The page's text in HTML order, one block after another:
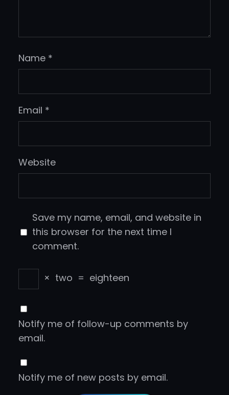
Name *
Email *
Website
Save my name, email, and website in
this browser for the next time I
comment.
× two = eighteen
Notify me of follow-up comments by
email.
Notify me of new posts by email.